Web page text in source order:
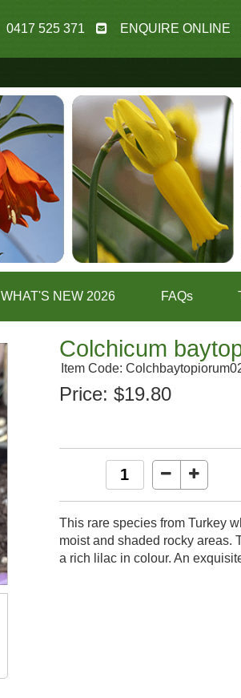
0417 525 371 ENQUIRE ONLINE
WHAT'S NEW 2026 FAQs
Colchicum
Item Code:
Price: $19.80
This rare species from Turkey
moist and shaded rocky areas.
a rich lilac in colour. An